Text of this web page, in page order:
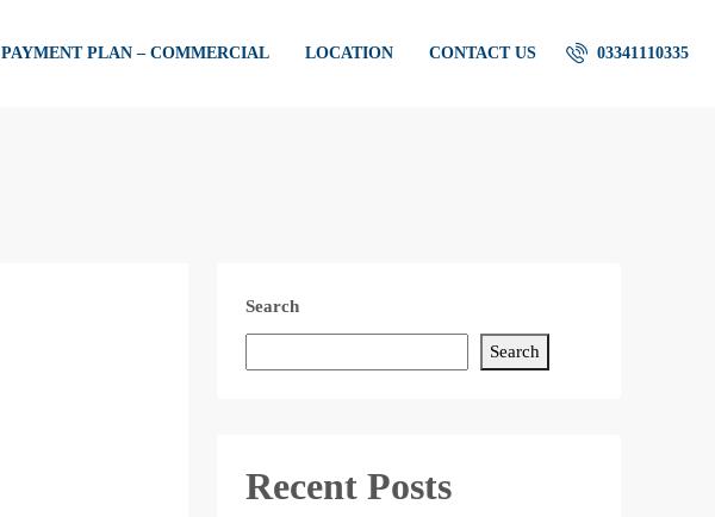
PAYMENT PLAN – COMMERCIAL LOCATION CONTACT US 03341110335
Search
Search
Recent Posts